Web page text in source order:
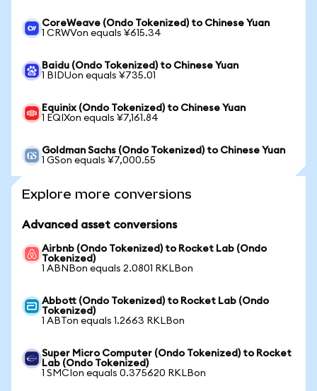
CoreWeave (Ondo Tokenized) to Chinese Yuan
1 CRWVon equals ¥615.34
Baidu (Ondo Tokenized) to Chinese Yuan
1 BIDUon equals ¥735.01
Equinix (Ondo Tokenized) to Chinese Yuan
1 EQIXon equals ¥7,161.84
Goldman Sachs (Ondo Tokenized) to Chinese Yuan
1 GSon equals ¥7,000.55
Explore more conversions
Advanced asset conversions
Airbnb (Ondo Tokenized) to Rocket Lab (Ondo
Tokenized)
1 ABNBon equals 2.0801 RKLBon
Abbott (Ondo Tokenized) to Rocket Lab (Ondo
Tokenized)
1 ABTon equals 1.2663 RKLBon
Super Micro Computer (Ondo Tokenized) to Rocket
Lab (Ondo Tokenized)
1 SMCIon equals 0.375620 RKLBon